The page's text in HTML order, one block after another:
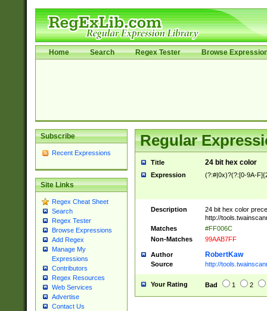
Home Search Regex Tester Browse
Subscribe
Recent Expressions
Site Links
Regex Cheat Sheet
Search
Regex Tester
Browse Expressions
Add Regex
Manage My
Expressions
Contributors
Regex Resources
Web Services
Advertise
Contact Us
Regular
Title 24 bit hex color
Expression (?:#|0x)?(?:[0-9A-
Description
24 bit hex color
http://
Matches
#FF006C
Non-Matches
99AAB7FF
Author RobertKaw
Source http://
Your Rating Bad 1 2